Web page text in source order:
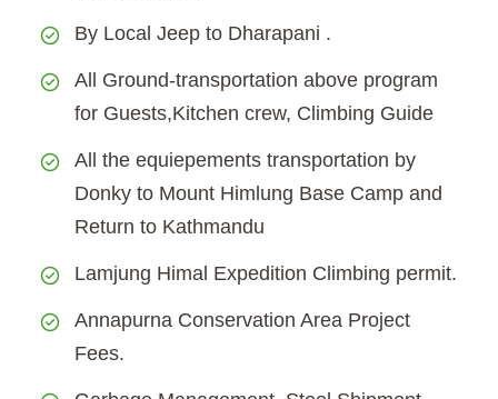
By Local Jeep to Dharapani .
All Ground-transportation above program
for Guests,Kitchen crew, Climbing Guide
All the equiepements transportation by
Donky to Mount Himlung Base Camp and
Return to Kathmandu
Lamjung Himal Expedition Climbing permit.
Annapurna Conservation Area Project
Fees.